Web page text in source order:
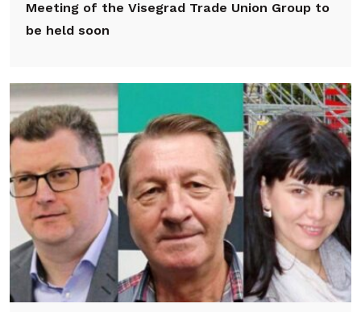
Meeting of the Visegrad Trade Union Group to
be held soon